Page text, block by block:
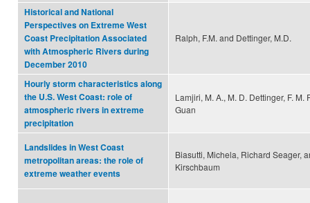
Historical and National
Perspectives on Extreme West
Coast Precipitation Associated
with Atmospheric Rivers during
December 2010
Ralph, F.M. and Dettinger, M.D.
Hourly storm characteristics along
the U.S. West Coast: role of
atmospheric rivers in extreme
precipitation
Lamjiri, M. A., M. D. Dettinger, F. M.
Guan
Landslides in West Coast
metropolitan areas: the role of
extreme weather events
Biasutti, Michela, Richard Seager,
Kirschbaum